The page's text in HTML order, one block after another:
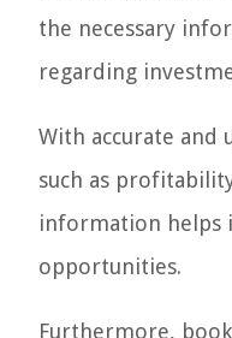
the necessary
regarding
With accurate and
such as
information helps
opportunities.
Furthermore,